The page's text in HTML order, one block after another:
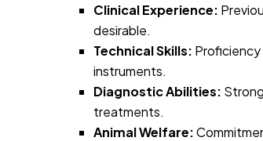
Clinical Experience:
desirable.
Technical Skills: Proficiency
instruments.
Diagnostic Abilities:
treatments.
Animal Welfare: